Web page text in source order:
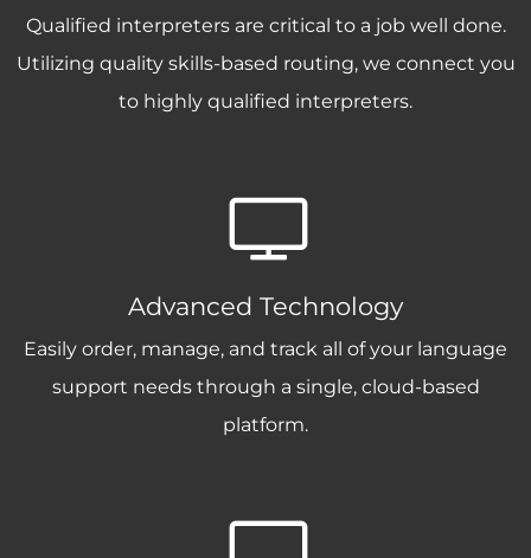
Qualified interpreters are critical to a job well done.
Utilizing quality skills-based routing, we connect you
to highly qualified interpreters.
Advanced Technology
Easily order, manage, and track all of your language
support needs through a single, cloud-based
platform.